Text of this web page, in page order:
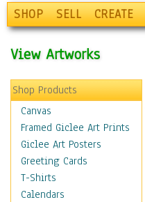
SHOP SELL CREATE
View Artworks
Shop Products
Canvas
Framed Giclee Art Prints
Giclee Art Posters
Greeting Cards
T-Shirts
Calendars